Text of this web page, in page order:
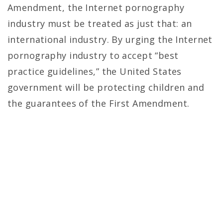
Amendment, the Internet pornography
industry must be treated as just that: an
international industry. By urging the Internet
pornography industry to accept “best
practice guidelines,” the United States
government will be protecting children and
the guarantees of the First Amendment.